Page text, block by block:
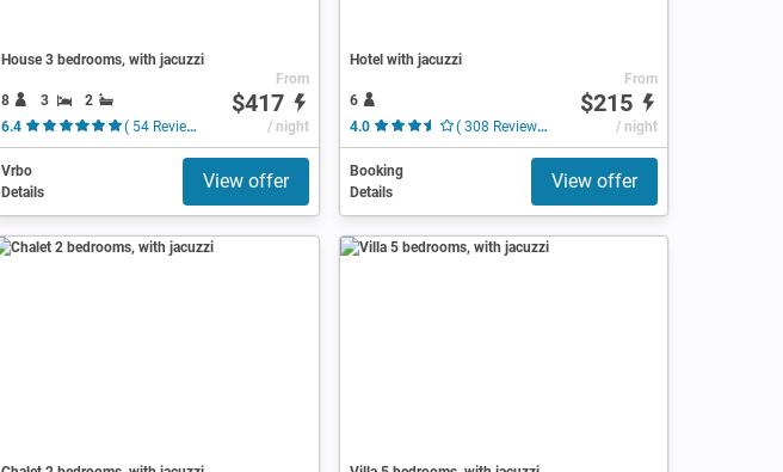
House 3 bedrooms, with jacuzzi
8 3
2
6.4
( 54 Reviews )
From
$417
/ night
Vrbo
Details
View offer
Hotel with jacuzzi
6
4.0
( 308 Reviews )
From
$215
/ night
Booking
Details
View offer